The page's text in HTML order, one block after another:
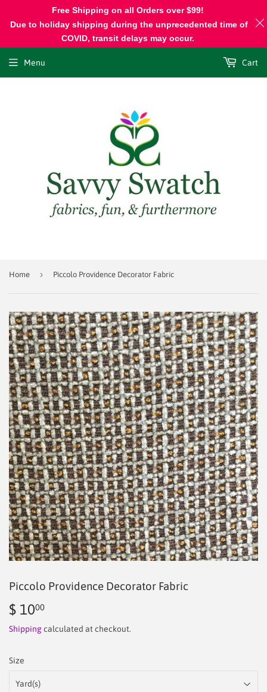
Menu Cart
Home › Piccolo Providence Decorator Fabric
Piccolo Providence Decorator Fabric
$ 1000
10.00
Shippingcalculated at checkout.
Size
Free Shipping on all Orders over $99!
Due to holiday shipping during the unprecedented time of
COVID, transit delays may occur.